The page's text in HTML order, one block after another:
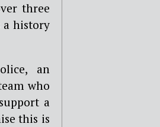
three
a history
an
who
a
this is